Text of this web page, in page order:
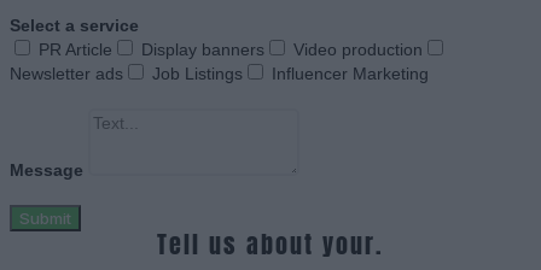
Select a service
PR Article
Display banners
Video production
Newsletter ads
Job Listings Influencer Marketing
Message
Submit
Tell us about your.